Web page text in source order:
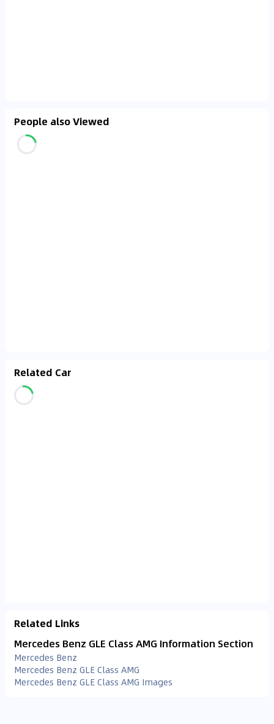
People also Viewed
Related Car
Related Links
Mercedes Benz GLE Class AMG Information Section
Mercedes Benz
Mercedes Benz GLE Class AMG
Mercedes Benz GLE Class AMG Images